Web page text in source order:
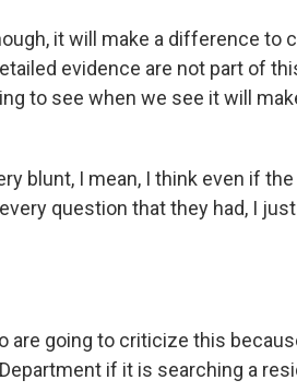
it will make a difference to
evidence are not part of
to see when we see it will
blunt, I mean, I think even if
question that they had, I
are going to criticize this
if it is searching a